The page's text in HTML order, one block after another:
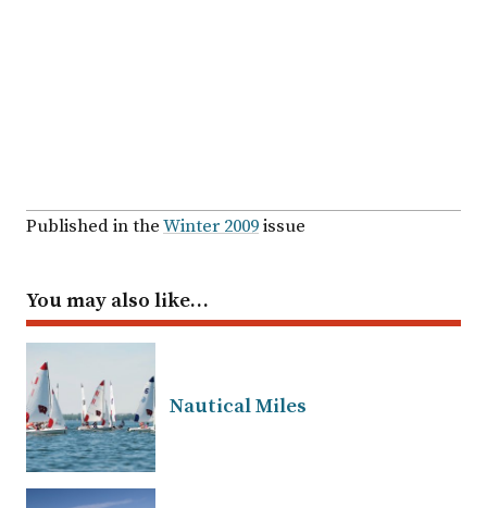
Published in theWinter 2009issue
You may also like…
Nautical Miles